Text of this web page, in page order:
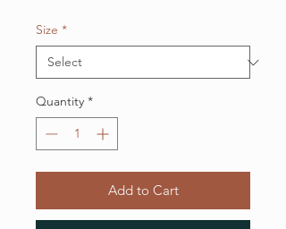
Size *
Quantity *
Add to Cart